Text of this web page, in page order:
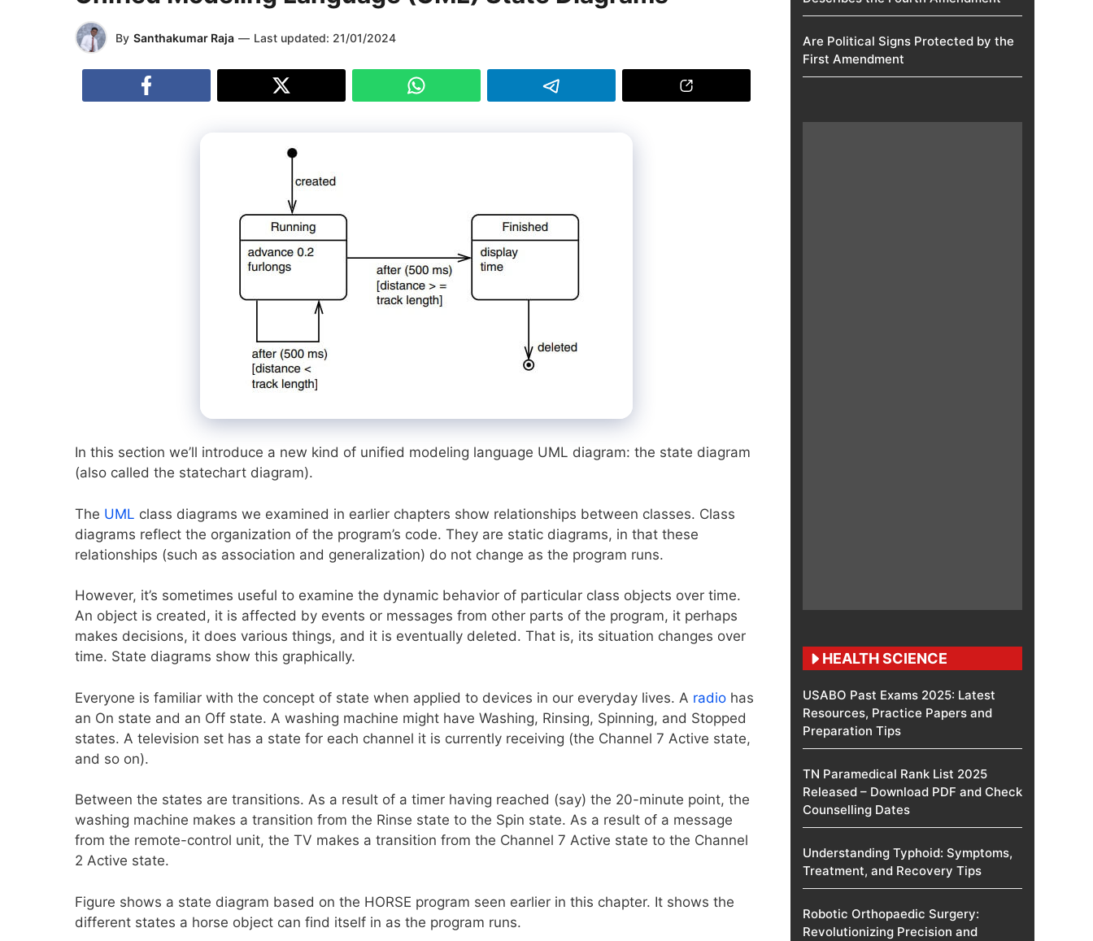
By Santhakumar Raja — Last updated: 21/01/2024
In this section we’ll introduce a new kind of unified modeling language UML diagram: the state diagram
(also called the statechart diagram).
The UML class diagrams we examined in earlier chapters show relationships between classes. Class
diagrams reflect the organization of the program’s code. They are static diagrams, in that these
relationships (such as association and generalization) do not change as the program runs.
However, it’s sometimes useful to examine the dynamic behavior of particular class objects over time.
An object is created, it is affected by events or messages from other parts of the program, it perhaps
makes decisions, it does various things, and it is eventually deleted. That is, its situation changes over
time. State diagrams show this graphically.
Everyone is familiar with the concept of state when applied to devices in our everyday lives. A radio has
an On state and an Off state. A washing machine might have Washing, Rinsing, Spinning, and Stopped
states. A television set has a state for each channel it is currently receiving (the Channel 7 Active state,
and so on).
Between the states are transitions. As a result of a timer having reached (say) the 20-minute point, the
washing machine makes a transition from the Rinse state to the Spin state. As a result of a message
from the remote-control unit, the TV makes a transition from the Channel 7 Active state to the Channel
2 Active state.
Figure shows a state diagram based on the HORSE program seen earlier in this chapter. It shows the
different states a horse object can find itself in as the program runs.
Are Political Signs Protected by the
First Amendment​
HEALTH SCIENCE
USABO Past Exams 2025: Latest
Resources, Practice Papers and
Preparation Tips
TN Paramedical Rank List 2025
Released – Download PDF and Check
Counselling Dates
Understanding Typhoid: Symptoms,
Treatment, and Recovery Tips
Robotic Orthopaedic Surgery:
Revolutionizing Precision and